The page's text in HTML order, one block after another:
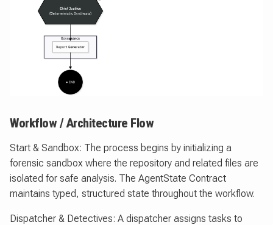
Workflow / Architecture Flow
Start & Sandbox: The process begins by initializing a
forensic sandbox where the repository and related files are
isolated for safe analysis. The AgentState Contract
maintains typed, structured state throughout the workflow.
Dispatcher & Detectives: A dispatcher assigns tasks to